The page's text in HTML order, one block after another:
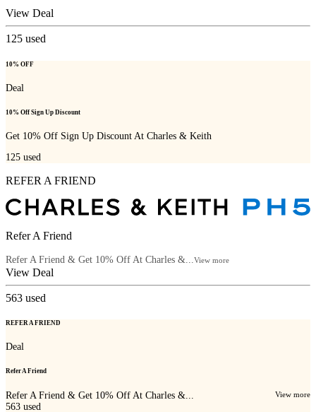
View Deal
125 used
10% OFF
Deal
10% Off Sign Up Discount
Get 10% Off Sign Up Discount At Charles & Keith
125 used
REFER A FRIEND
Refer A Friend
Refer A Friend & Get 10% Off At Charles &... View more
View Deal
563 used
REFER A FRIEND
Deal
Refer A Friend
Refer A Friend & Get 10% Off At Charles &... View more
563 used